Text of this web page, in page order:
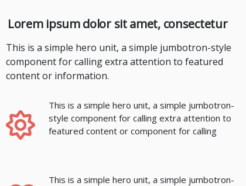
Lorem ipsum dolor sit amet, consectetur
This is a simple hero unit, a simple jumbotron-style
component for calling extra attention to featured
content or information.
This is a simple hero unit, a simple jumbotron-
style component for calling extra attention to
featured content or component for calling
This is a simple hero unit, a simple jumbotron-